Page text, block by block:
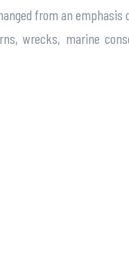
from an
wrecks, marine